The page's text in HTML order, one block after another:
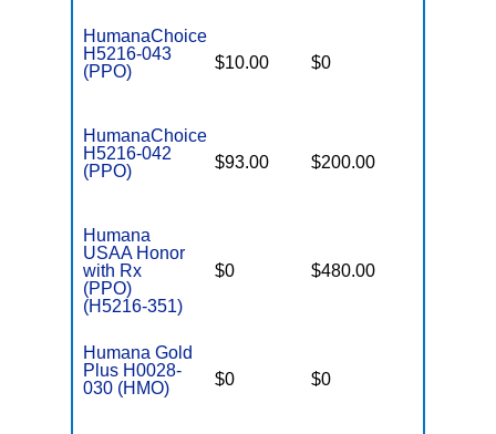
HumanaChoice
H5216-043
(PPO)
$10.00 $0
HumanaChoice
H5216-042
(PPO)
$93.00 $200.00
Humana
USAA Honor
with Rx
(PPO)
(H5216-351)
$0 $480.00
Humana Gold
Plus H0028-
030 (HMO)
$0 $0